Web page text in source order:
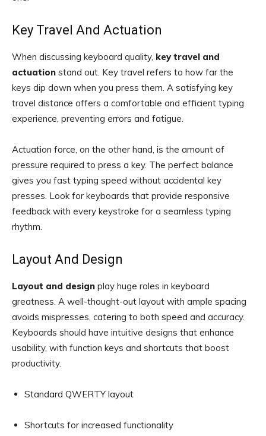
Key Travel And Actuation
When discussing keyboard quality, key travel and
actuation stand out. Key travel refers to how far the
keys dip down when you press them. A satisfying key
travel distance offers a comfortable and efficient typing
experience, preventing errors and fatigue.
Actuation force, on the other hand, is the amount of
pressure required to press a key. The perfect balance
gives you fast typing speed without accidental key
presses. Look for keyboards that provide responsive
feedback with every keystroke for a seamless typing
rhythm.
Layout And Design
Layout and design play huge roles in keyboard
greatness. A well-thought-out layout with ample spacing
avoids mispresses, catering to both speed and accuracy.
Keyboards should have intuitive designs that enhance
usability, with function keys and shortcuts that boost
productivity.
Standard QWERTY layout
Shortcuts for increased functionality